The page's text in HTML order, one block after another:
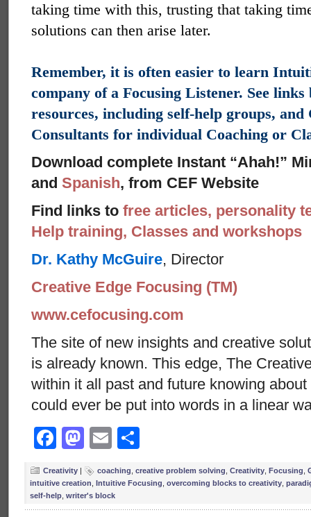
taking time with this, trusting that taking
solutions can then arise later.
Remember, it is often easier to learn
company of a Focusing Listener. See
resources, including self-help groups, and
Consultants for individual Coaching or
Download complete Instant “Ahah!”
and Spanish, from CEF Website
Find links to free articles, personality
Help training, Classes and workshops
Dr. Kathy McGuire, Director
Creative Edge Focusing (TM)
www.cefocusing.com
The site of new insights and creative
is already known. This edge, The
within it all past and future knowing
could ever be put into words in a linear
Facebook
Mastodon
Email
Creativity coaching, creative problem solving, Creativity, Focusing,
intuitive creation, Intuitive Focusing, overcoming blocks to creativity,
self-help, writer's block